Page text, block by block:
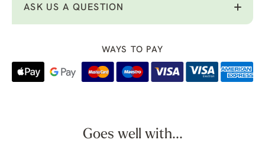
ASK US A QUESTION
WAYS TO PAY
Goes well with...